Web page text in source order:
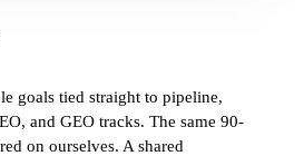
goals tied straight to pipeline,
and GEO tracks. The same 90-
on ourselves. A shared